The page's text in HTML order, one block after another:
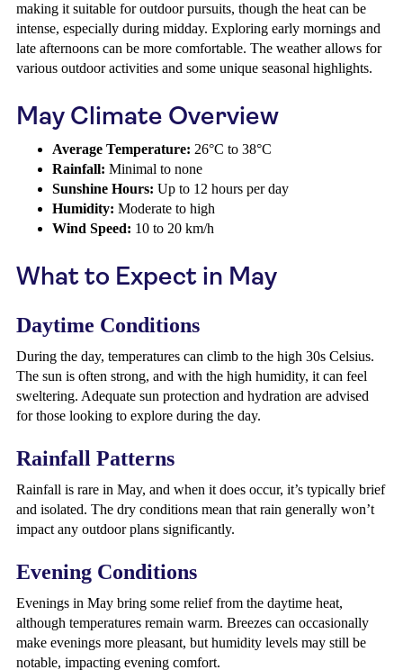
making it suitable for outdoor pursuits, though the heat can be
intense, especially during midday. Exploring early mornings and
late afternoons can be more comfortable. The weather allows for
various outdoor activities and some unique seasonal highlights.
May Climate Overview
Average Temperature: 26°C to 38°C
Rainfall: Minimal to none
Sunshine Hours: Up to 12 hours per day
Humidity: Moderate to high
Wind Speed: 10 to 20 km/h
What to Expect in May
Daytime Conditions
During the day, temperatures can climb to the high 30s Celsius.
The sun is often strong, and with the high humidity, it can feel
sweltering. Adequate sun protection and hydration are advised
for those looking to explore during the day.
Rainfall Patterns
Rainfall is rare in May, and when it does occur, it’s typically brief
and isolated. The dry conditions mean that rain generally won’t
impact any outdoor plans significantly.
Evening Conditions
Evenings in May bring some relief from the daytime heat,
although temperatures remain warm. Breezes can occasionally
make evenings more pleasant, but humidity levels may still be
notable, impacting evening comfort.